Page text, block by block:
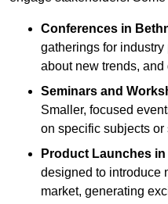
Conferences in
gatherings for
about new trends,
Seminars and
Smaller, focused
on specific subjects or
Product Launches in
designed to introduce
market, generating